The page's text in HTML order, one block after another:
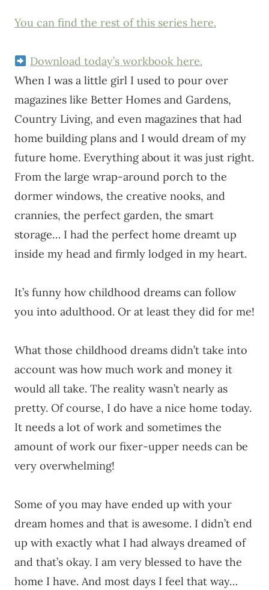
You can find the rest of this series here.
Download today’s workbook here.
When I was a little girl I used to pour over
magazines like Better Homes and Gardens,
Country Living, and even magazines that had
home building plans and I would dream of my
future home. Everything about it was just right.
From the large wrap-around porch to the
dormer windows, the creative nooks, and
crannies, the perfect garden, the smart
storage… I had the perfect home dreamt up
inside my head and firmly lodged in my heart.
It’s funny how childhood dreams can follow
you into adulthood. Or at least they did for me!
What those childhood dreams didn’t take into
account was how much work and money it
would all take. The reality wasn’t nearly as
pretty. Of course, I do have a nice home today.
It needs a lot of work and sometimes the
amount of work our fixer-upper needs can be
very overwhelming!
Some of you may have ended up with your
dream homes and that is awesome. I didn’t end
up with exactly what I had always dreamed of
and that’s okay. I am very blessed to have the
home I have. And most days I feel that way…